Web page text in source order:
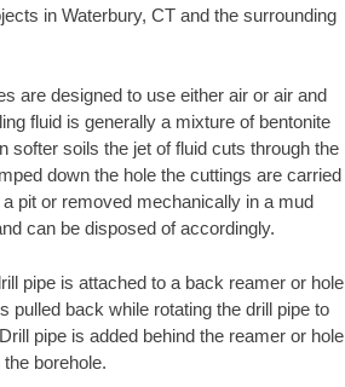
in Waterbury, CT and the surrounding
are designed to use either air or air and
fluid is generally a mixture of bentonite
softer soils the jet of fluid cuts through the
down the hole the cuttings are carried
pit or removed mechanically in a mud
can be disposed of accordingly.
pipe is attached to a back reamer or hole
pulled back while rotating the drill pipe to
pipe is added behind the reamer or hole
borehole.